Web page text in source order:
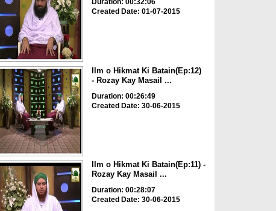
Duration: 00:32:06
Created Date: 01-07-2015
Ilm o Hikmat Ki Batain(Ep:12)
- Rozay Kay Masail ...
Duration: 00:26:49
Created Date: 30-06-2015
Ilm o Hikmat Ki Batain(Ep:11) -
Rozay Kay Masail ...
Duration: 00:28:07
Created Date: 30-06-2015